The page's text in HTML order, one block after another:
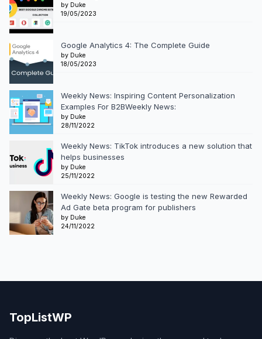
by Duke
19/05/2023
Google Analytics 4: The Complete Guide
by Duke
18/05/2023
Weekly News: Inspiring Content Personalization
Examples For B2BWeekly News:
by Duke
28/11/2022
Weekly News: TikTok introduces a new solution that
helps businesses
by Duke
25/11/2022
Weekly News: Google is testing the new Rewarded
Ad Gate beta program for publishers
by Duke
24/11/2022
TopListWP